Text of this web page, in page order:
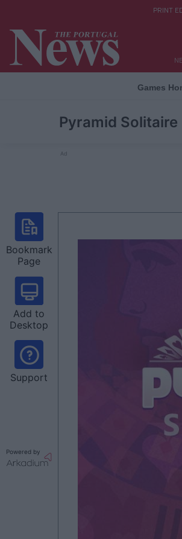
Games
Pyramid Solitaire
Ad
Bookmark
Page
Add to
Desktop
Support
Powered by